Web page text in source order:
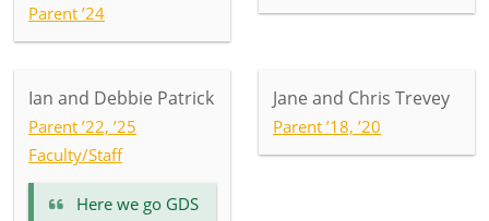
Parent ’24
Ian and Debbie Patrick
Parent ’22, ’25
Faculty/Staff
Here we go GDS
Jane and Chris Trevey
Parent ’18, ’20